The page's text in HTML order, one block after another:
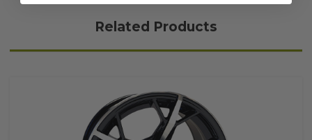
Related Products